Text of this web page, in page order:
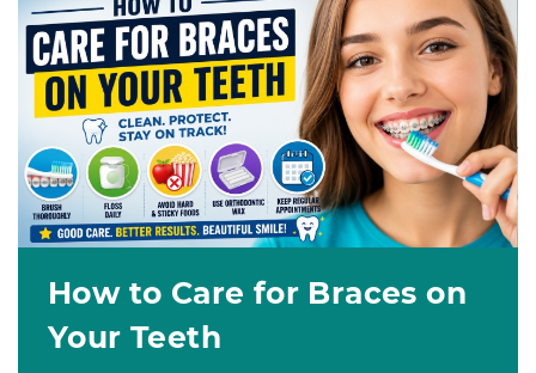
How to Care for Braces on
Your Teeth